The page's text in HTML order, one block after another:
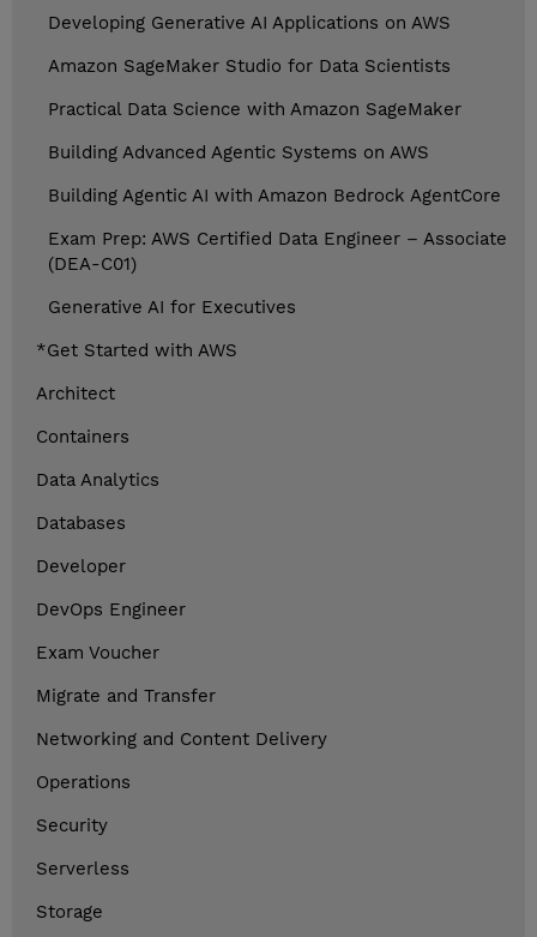
Developing Generative AI Applications on AWS
Amazon SageMaker Studio for Data Scientists
Practical Data Science with Amazon SageMaker
Building Advanced Agentic Systems on AWS
Building Agentic AI with Amazon Bedrock AgentCore
Exam Prep: AWS Certified Data Engineer – Associate
(DEA-C01)
Generative AI for Executives
*Get Started with AWS
Architect
Containers
Data Analytics
Databases
Developer
DevOps Engineer
Exam Voucher
Migrate and Transfer
Networking and Content Delivery
Operations
Security
Serverless
Storage